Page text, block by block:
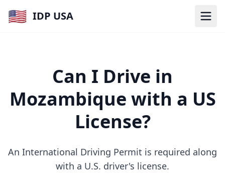
🇺🇸 IDP USA
Can I Drive in
Mozambique with a US
License?
An International Driving Permit is required along
with a U.S. driver's license.